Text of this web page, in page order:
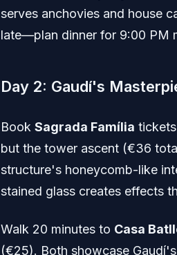
serves anchovies and house
late—plan dinner for 9:00 PM
Day 2: Gaudí's
Book Sagrada Família
but the tower ascent (€36
structure's honeycomb-like
stained glass creates effects
Walk 20 minutes to Casa
(€25). Both showcase